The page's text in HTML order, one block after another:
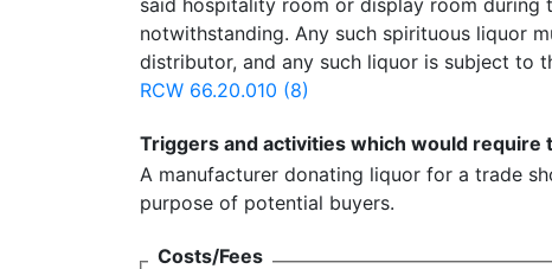
said hospitality room or display room
notwithstanding. Any such spirituous liquor
distributor, and any such liquor is subject to
RCW 66.20.010 (8)
Triggers and activities which would require
A manufacturer donating liquor for a trade
purpose of potential buyers.
Costs/Fees